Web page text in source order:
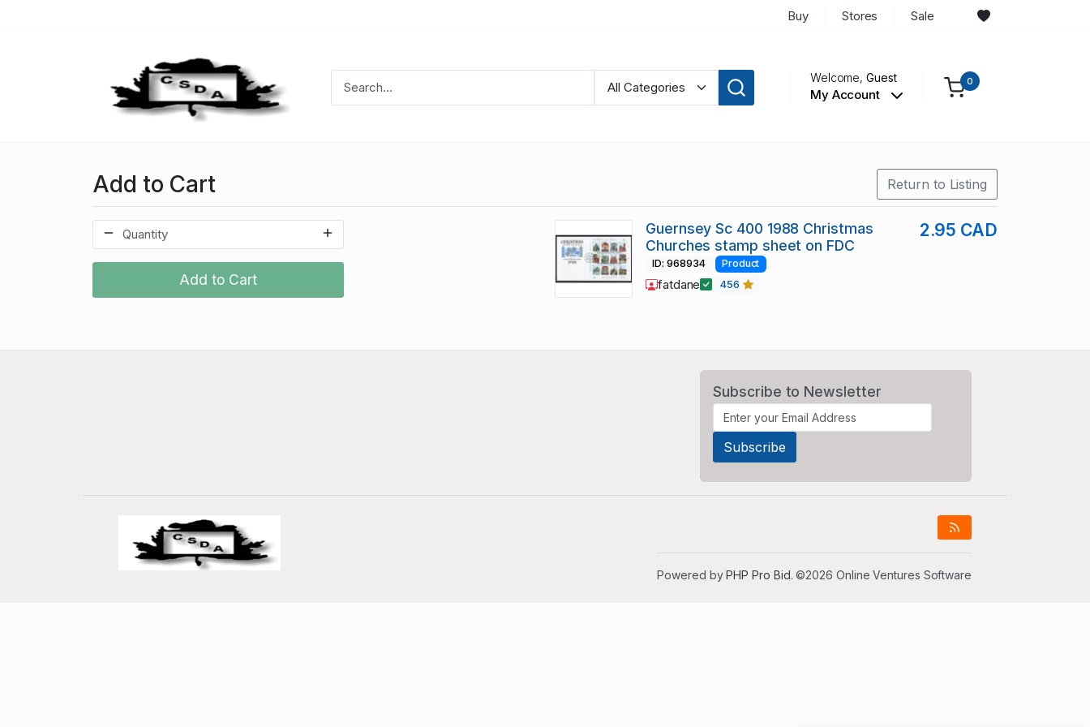
Buy Stores Sale
Welcome,Guest
My Account
0
Add to Cart Return to Listing
Add to Cart
Guernsey Sc 400 1988 Christmas
Churches stamp sheet on FDC
2.95 CAD
ID: 968934 Product
fatdane 456
Subscribe to Newsletter
Powered byPHP Pro Bid. ©2026 Online Ventures Software